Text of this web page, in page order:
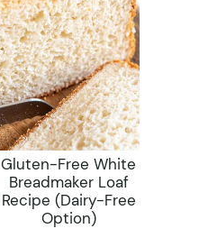
Gluten-Free White
Breadmaker Loaf
Recipe (dairy-Free
Option)